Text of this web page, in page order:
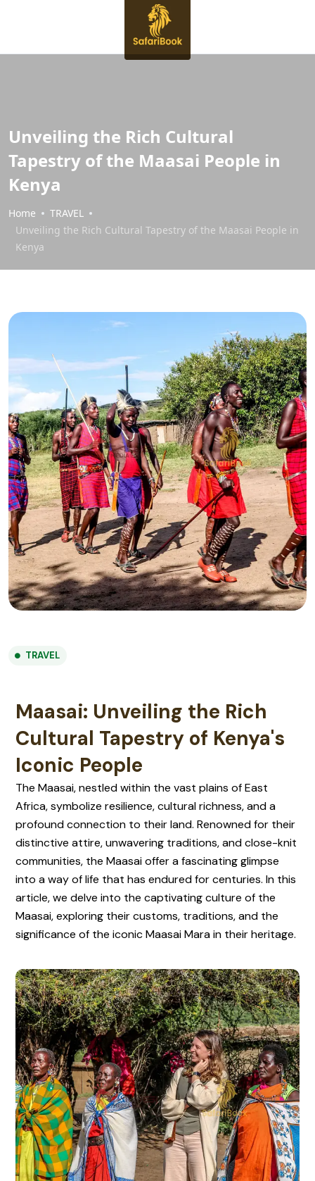
Unveiling the Rich Cultural
Tapestry of the Maasai People in
Kenya
Home
TRAVEL
Unveiling the Rich Cultural Tapestry of the Maasai People in
Kenya
TRAVEL
Maasai: Unveiling the Rich
Cultural Tapestry of Kenya's
Iconic People
The Maasai, nestled within the vast plains of East
Africa, symbolize resilience, cultural richness, and a
profound connection to their land. Renowned for their
distinctive attire, unwavering traditions, and close-knit
communities, the Maasai offer a fascinating glimpse
into a way of life that has endured for centuries. In this
article, we delve into the captivating culture of the
Maasai, exploring their customs, traditions, and the
significance of the iconic Maasai Mara in their heritage.